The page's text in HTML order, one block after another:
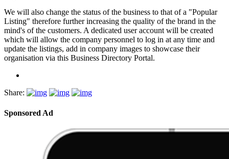
We will also change the status of the business to that of a "Popular
Listing" therefore further increasing the quality of the brand in the
mind's of the customers. A dedicated user account will be created
which will allow the company personnel to log in at any time and
update the listings, add in company images to showcase their
organisation via this Business Directory Portal.
Share:
Sponsored Ad